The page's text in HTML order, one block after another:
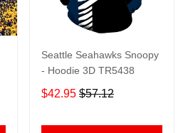
Seattle Seahawks Snoopy
- Hoodie 3D TR5438
$42.95 $57.12